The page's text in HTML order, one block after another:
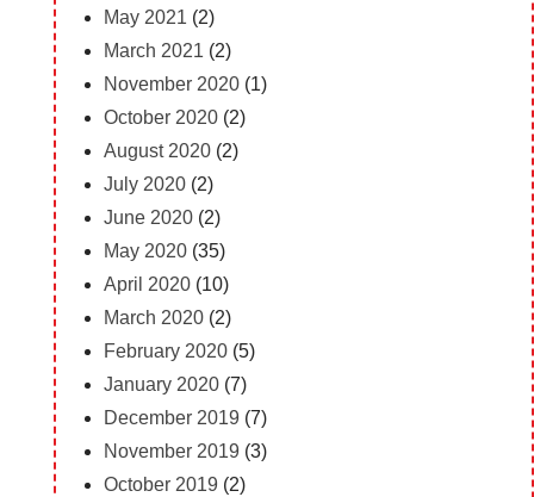
May 2021 (2)
March 2021 (2)
November 2020(1)
October 2020(2)
August 2020(2)
July 2020(2)
June 2020(2)
May 2020(35)
April 2020(10)
March 2020(2)
February 2020(5)
January 2020(7)
December 2019 (7)
November 2019 (3)
October 2019 (2)